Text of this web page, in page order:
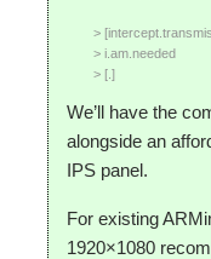
>
> i.am.needed
> [.]
We’ll have the
alongside an
IPS panel.
For existing
1920×1080